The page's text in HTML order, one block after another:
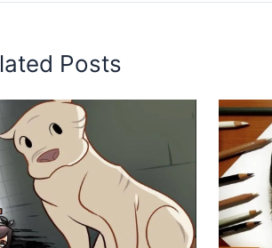
Posts